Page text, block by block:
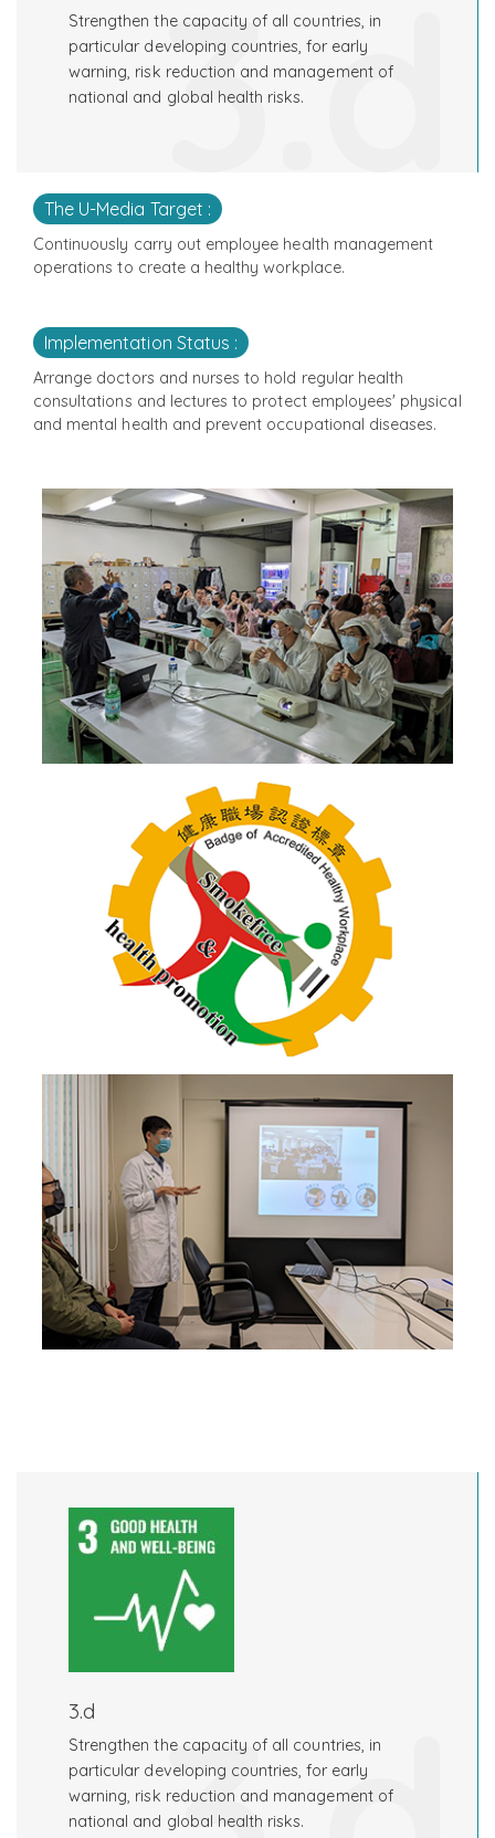
Strengthen the capacity of all countries, in
particular developing countries, for early
warning, risk reduction and management of
national and global health risks.
3.d
The U-Media Target :
Continuously carry out employee health management
operations to create a healthy workplace.
Implementation Status :
Arrange doctors and nurses to hold regular health
consultations and lectures to protect employees' physical
and mental health and prevent occupational diseases.
3.d
Strengthen the capacity of all countries, in
particular developing countries, for early
warning, risk reduction and management of
national and global health risks.